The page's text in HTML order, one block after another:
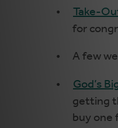
Take-
for
A few
God’s
getting
buy one